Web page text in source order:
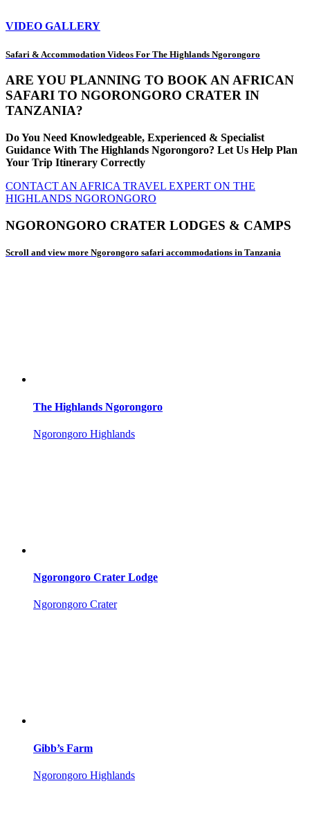
VIDEO GALLERY
Safari & Accommodation Videos For The Highlands Ngorongoro
ARE YOU PLANNING TO BOOK AN AFRICAN
SAFARI TO NGORONGORO CRATER IN
TANZANIA?
Do You Need Knowledgeable, Experienced & Specialist
Guidance With The Highlands Ngorongoro? Let Us Help Plan
Your Trip Itinerary Correctly
CONTACT AN AFRICA TRAVEL EXPERT ON THE
HIGHLANDS NGORONGORO
NGORONGORO CRATER LODGES & CAMPS
Scroll and view more Ngorongoro safari accommodations in Tanzania
The Highlands Ngorongoro
Ngorongoro Highlands
Ngorongoro Crater Lodge
Ngorongoro Crater
Gibb’s Farm
Ngorongoro Highlands